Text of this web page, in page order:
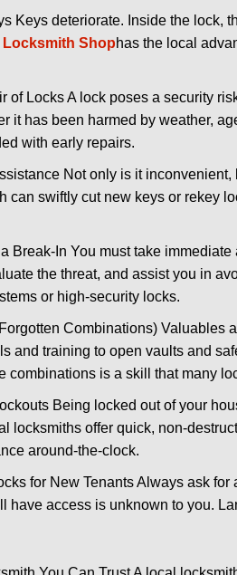
Keys deteriorate. Inside the lock,
Shophas the local
of Locks A lock poses a security
it has been harmed by weather,
with early repairs.
Not only is it
can swiftly cut new keys or rekey
Break-In You must take
the threat, and assist you in
or high-security locks.
Combinations) Valuables
and training to open vaults and
combinations is a skill that many
Being locked out of your
locksmiths offer quick, non-
around-the-clock.
for New Tenants Always ask
have access is unknown to you.